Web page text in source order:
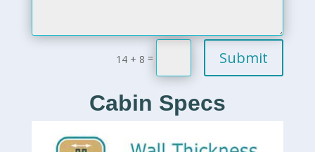
14 + 8 = Submit
Cabin Specs